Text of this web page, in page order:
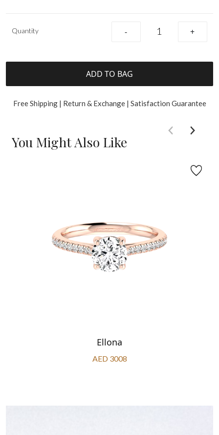
Quantity - +
ADD TO BAG
Free Shipping | Return & Exchange | Satisfaction Guarantee
You Might Also Like
Ellona
AED 3008